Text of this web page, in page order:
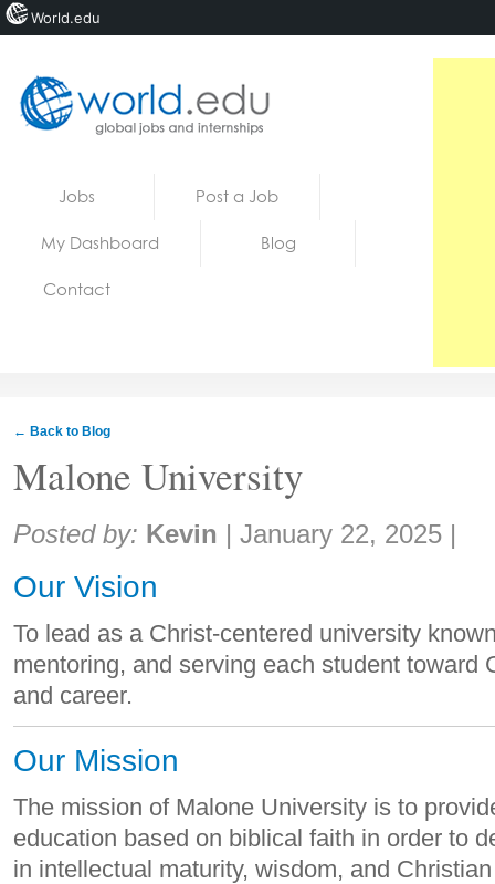
Jobs Post a Job
My Dashboard Blog
Contact
← Back to Blog
Malone University
Share:
Posted by: Kevin | January 22, 2025 |
Our Vision
To lead as a Christ-centered university
mentoring, and serving each student toward
and career.
Our Mission
The mission of Malone University is to
education based on biblical faith in order to
in intellectual maturity, wisdom, and
World.edu